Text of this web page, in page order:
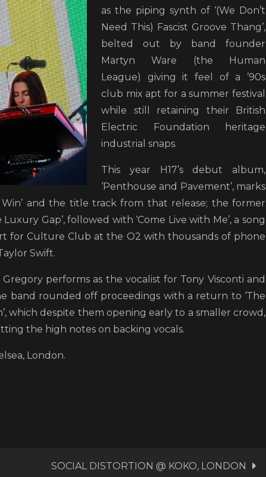
as the piping synth of ‘(We Don’t
Need This) Fascist Groove Thang’,
belted out by band founder
Martyn Ware (the Human
League) giving it feel of a ’90s
club mix apt for a summer festival
while still retaining their British
Electric Foundation heritage
industrial snaps.
This year H17’s debut album,
‘Penthouse and Pavement’, marks
and the title track from that release; the former
Gap’, followed with ‘Come Live with Me’, a song
for Culture Club at the O2 with thousands of phone
Swift.
Gregory performs as the vocalist for Tony Visconti and
band rounded off proceedings with a return to ‘The
which despite them opening early to a smaller crowd,
the high notes on backing vocals.
London.
SOCIAL DISTORTION @ KOKO, LONDON